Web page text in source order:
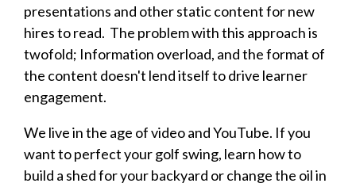
presentations and other static content for new
hires to read. The problem with this approach is
twofold; Information overload, and the format of
the content doesn't lend itself to drive learner
engagement.
We live in the age of video and YouTube. If you
want to perfect your golf swing, learn how to
build a shed for your backyard or change the oil in